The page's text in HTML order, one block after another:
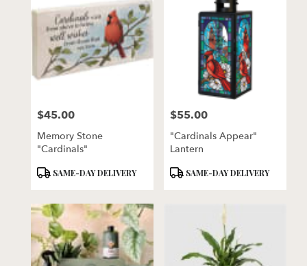
Price:
$45.00
Memory Stone
"Cardinals"
ProductSAME-DAY DELIVERY
Price:
$55.00
"Cardinals Appear"
Lantern
ProductSAME-DAY DELIVERY